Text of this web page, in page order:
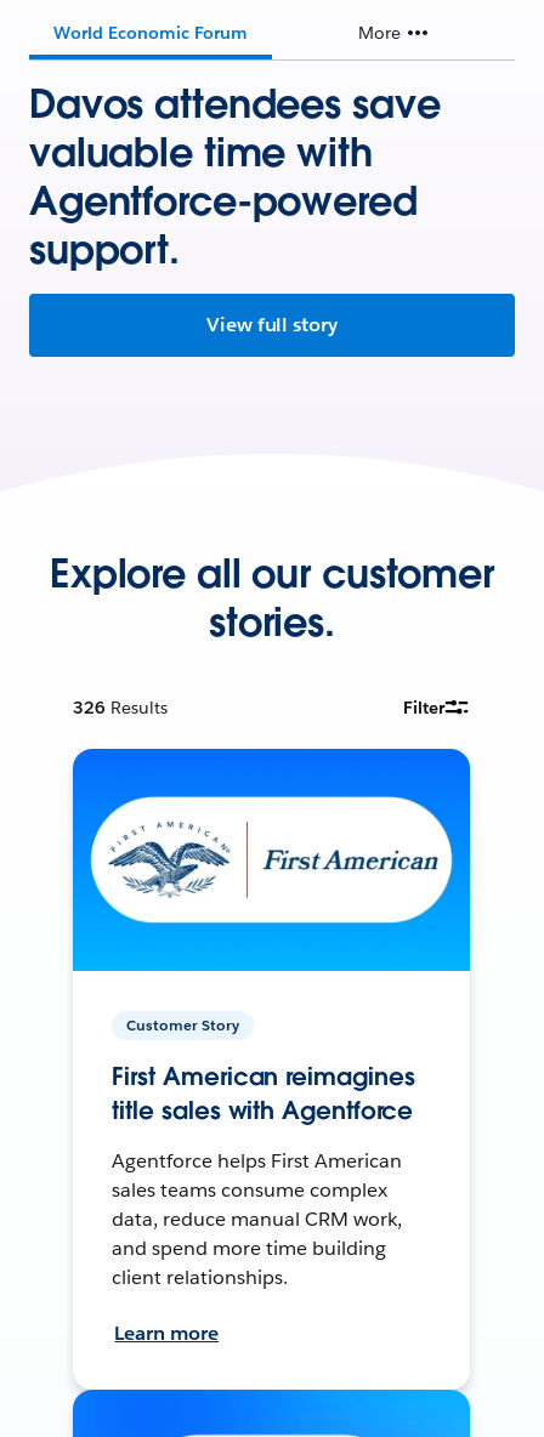
World Economic Forum More
Davos attendees save
valuable time with
Agentforce-powered
support.
View full story
Explore all our customer
stories.
326 Results Filter
Customer Story
First American reimagines
title sales with Agentforce
Agentforce helps First American
sales teams consume complex
data, reduce manual CRM work,
and spend more time building
client relationships.
Learn more